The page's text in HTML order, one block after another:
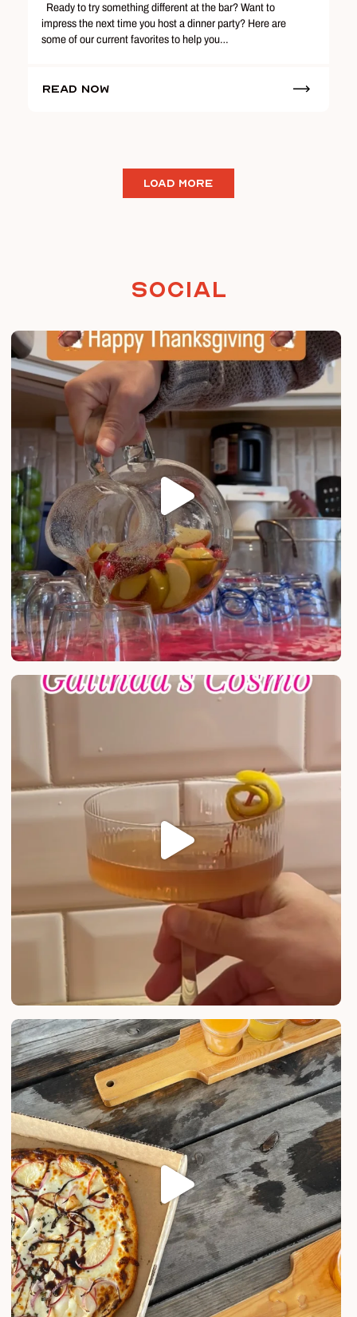
Ready to try something different at the bar? Want to
impress the next time you host a dinner party? Here are
some of our current favorites to help you…
Read Now
LOAD MORE
Social